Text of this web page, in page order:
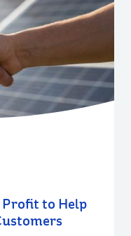
Profit to Help